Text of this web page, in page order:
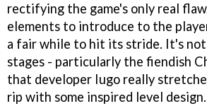
rectifying the game's only real
elements to introduce to the
a fair while to hit its stride. It's
stages - particularly the fiendish
that developer Iugo really
rip with some inspired level